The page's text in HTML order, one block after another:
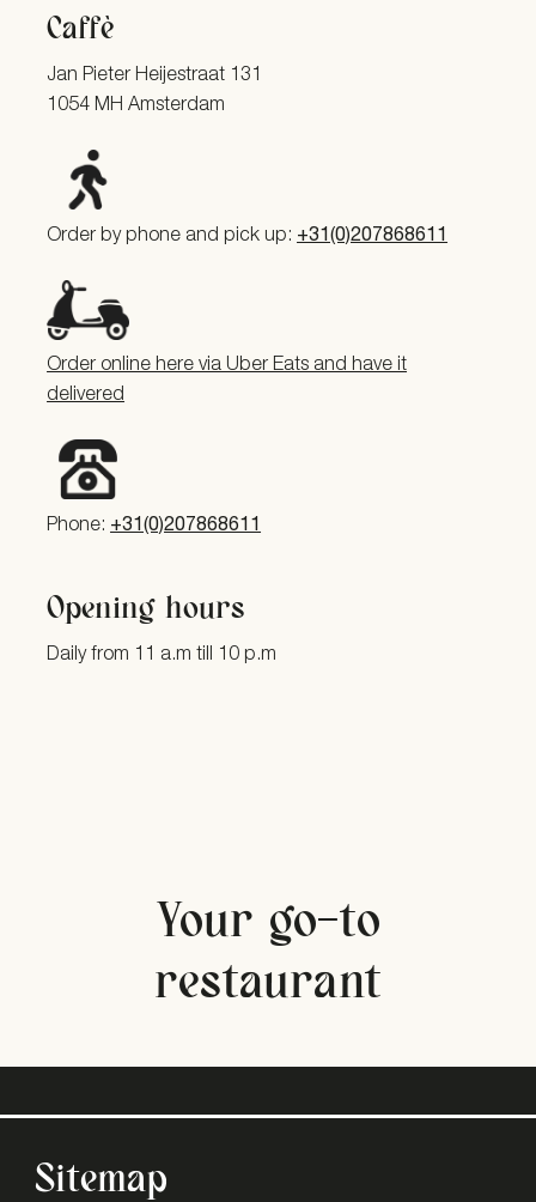
Caffè
Jan Pieter Heijestraat 131
1054 MH Amsterdam
Order by phone and pick up: +31(0)207868611
Order online here via Uber Eats and have it
delivered
Phone: +31(0)207868611
Opening hours
Daily from 11 a.m till 10 p.m
Your go-to
restaurant
Sitemap